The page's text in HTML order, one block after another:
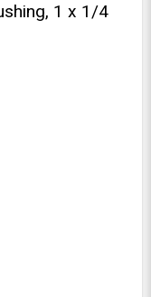
1 x 1/4